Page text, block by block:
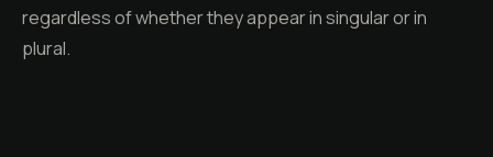
regardless of whether they appear in singular or in
plural.